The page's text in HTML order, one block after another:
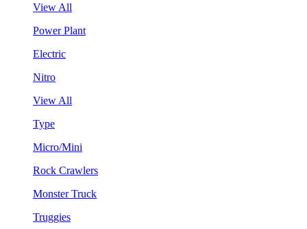
View All
Power Plant
Electric
Nitro
View All
Type
Micro/Mini
Rock Crawlers
Monster Truck
Truggies